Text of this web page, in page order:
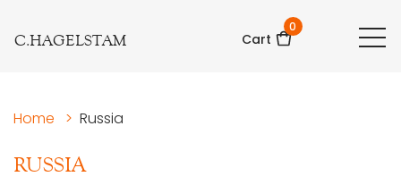
C.HAGELSTAM Cart
0
Home > Russia
RUSSIA